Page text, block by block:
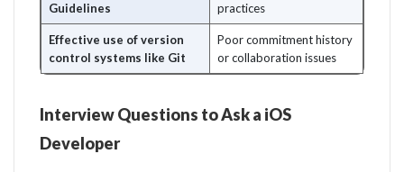
Guidelines
practices
Effective use of version
control systems like Git
Poor commitment history
or collaboration issues
Interview Questions to Ask a iOS
Developer